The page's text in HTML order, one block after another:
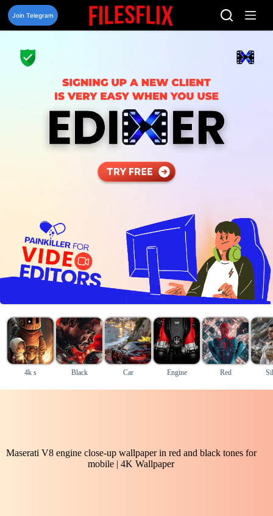
Skip
content
Join Telegram
4k s Black Car Engine Red
Maserati V8 engine close-up wallpaper in red and black tones for
mobile | 4K Wallpaper